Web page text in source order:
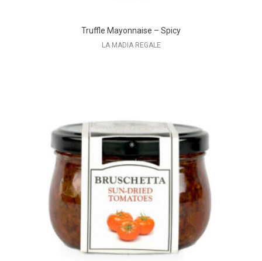
Truffle Mayonnaise – Spicy
LA MADIA REGALE